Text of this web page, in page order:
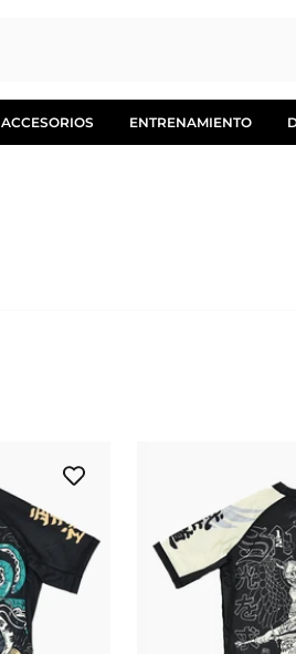
ACCESORIOS ENTRENAMIENTO